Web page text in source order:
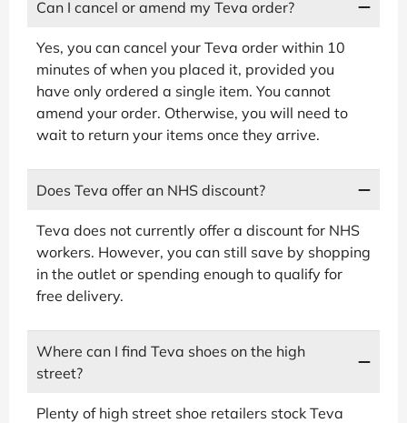
Can I cancel or amend my Teva order?
Yes, you can cancel your Teva order within 10
minutes of when you placed it, provided you
have only ordered a single item. You cannot
amend your order. Otherwise, you will need to
wait to return your items once they arrive.
Does Teva offer an NHS discount?
Teva does not currently offer a discount for NHS
workers. However, you can still save by shopping
in the outlet or spending enough to qualify for
free delivery.
Where can I find Teva shoes on the high
street?
Plenty of high street shoe retailers stock Teva